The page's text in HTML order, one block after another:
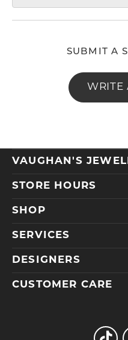
SUBMIT A
WRITE
VAUGHAN'S
STORE HOURS
SHOP
SERVICES
DESIGNERS
CUSTOMER CARE